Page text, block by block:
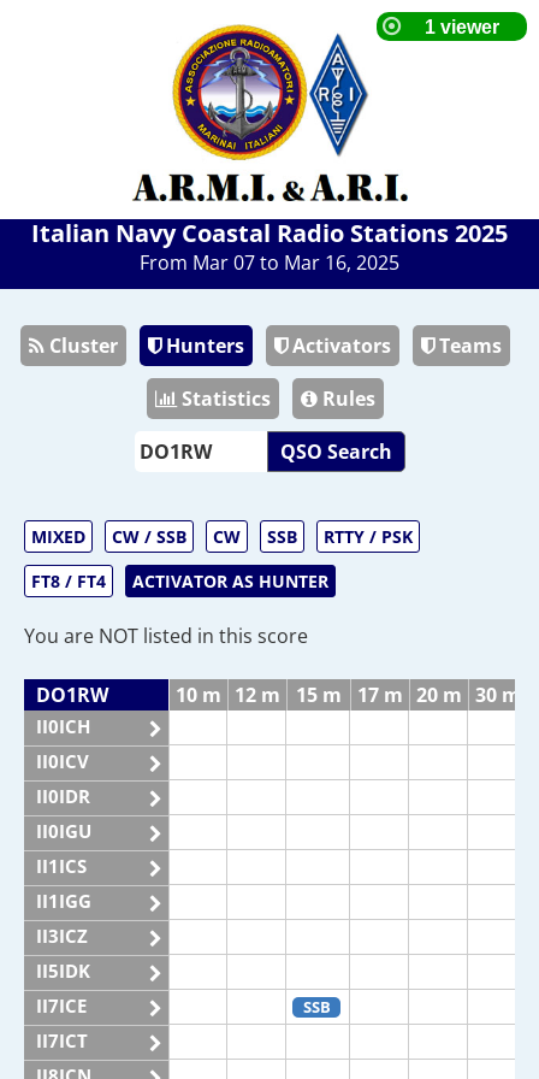
Italian Navy Coastal Radio Stations 2025
From Mar 07 to Mar 16, 2025
Cluster Hunters Activators
Teams
Statistics
Rules
QSO Search
MIXED CW / SSB CW SSB
RTTY / PSK
FT8 / FT4
ACTIVATOR AS HUNTER
You are NOT listed in this score
DO1RW 10 m 12 m 15 m 17 m 20 m 30 m
II0ICH
II0ICV
II0IDR
II0IGU
II1ICS
II1IGG
II3ICZ
II5IDK
II7ICE
SSB
II7ICT